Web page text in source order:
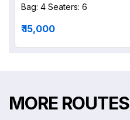
Bag: 4 Seaters: 6
₹ 15,000
MORE ROUTES